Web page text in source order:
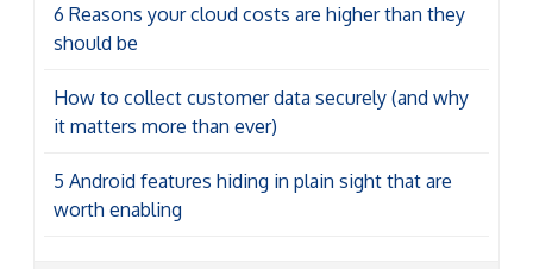
6 Reasons your cloud costs are higher than they
should be
How to collect customer data securely (and why
it matters more than ever)
5 Android features hiding in plain sight that are
worth enabling